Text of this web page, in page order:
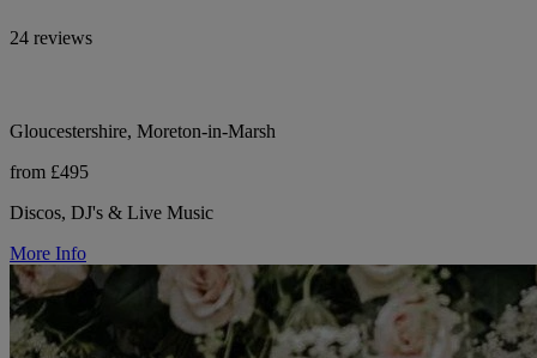
24 reviews
Gloucestershire, Moreton-in-Marsh
from £495
Discos, DJ's & Live Music
More Info